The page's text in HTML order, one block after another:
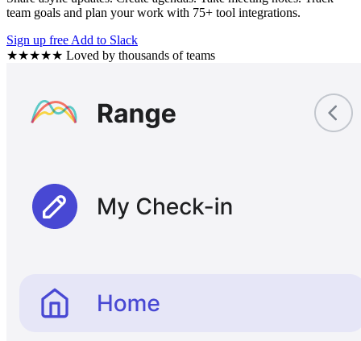
team goals and plan your work with 75+ tool integrations.
Sign up free Add to Slack
★★★★★ Loved by thousands of teams